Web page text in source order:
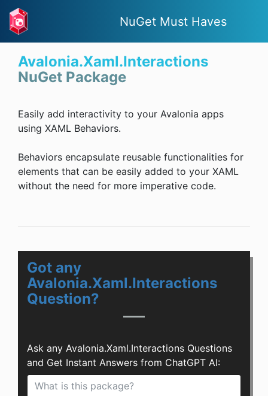
NuGet Must Haves
Avalonia.Xaml.Interactions
NuGet Package
Easily add interactivity to your Avalonia apps
using XAML Behaviors.
Behaviors encapsulate reusable functionalities for
elements that can be easily added to your XAML
without the need for more imperative code.
Got any
Avalonia.Xaml.Interactions
Question?
Ask any Avalonia.Xaml.Interactions Questions
and Get Instant Answers from ChatGPT AI: